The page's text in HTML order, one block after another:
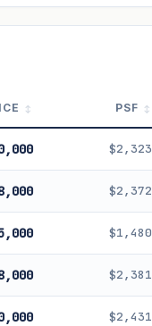
Not financial
PSF
$2,323
$2,372
$1,480
$2,381
$2,431